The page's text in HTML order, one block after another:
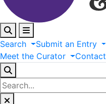
Search Submit an Entry
Meet the Curator Contact